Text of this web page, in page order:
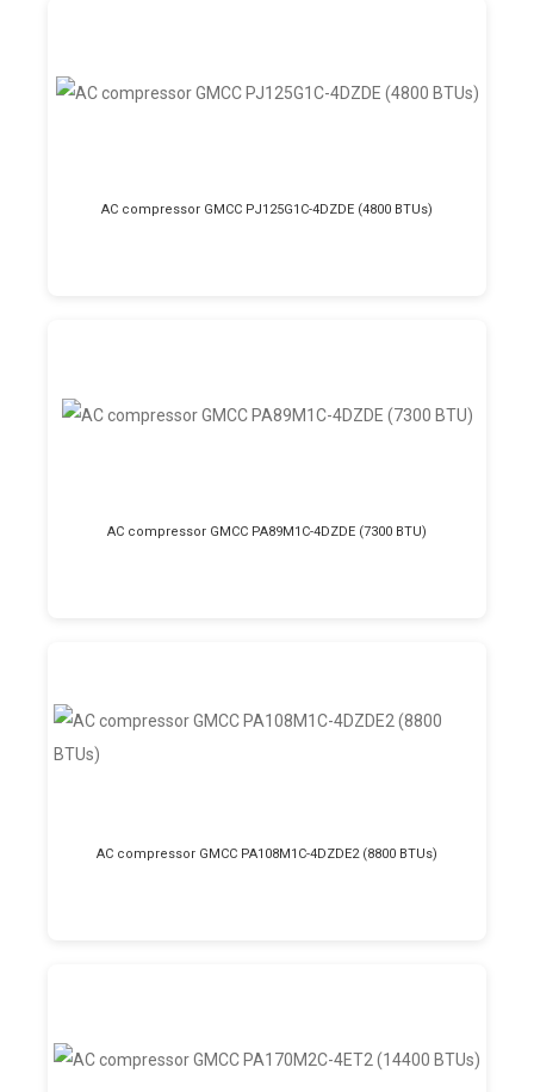
AC compressor GMCC PJ125G1C-4DZDE (4800 BTUs)
AC compressor GMCC PA89M1C-4DZDE (7300 BTU)
AC compressor GMCC PA108M1C-4DZDE2 (8800 BTUs)